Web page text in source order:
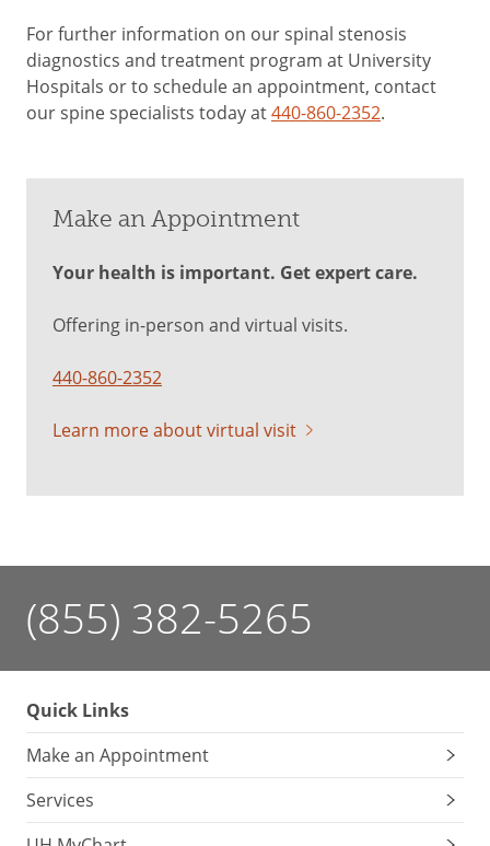
For further information on our spinal stenosis
diagnostics and treatment program at University
Hospitals or to schedule an appointment, contact
our spine specialists today at440-860-2352.
Make an Appointment
Your health is important. Get expert care.
Offering in-person and virtual visits.
440-860-2352
Learn more about virtual visit
(855) 382-5265
Quick Links
Make an Appointment
Services